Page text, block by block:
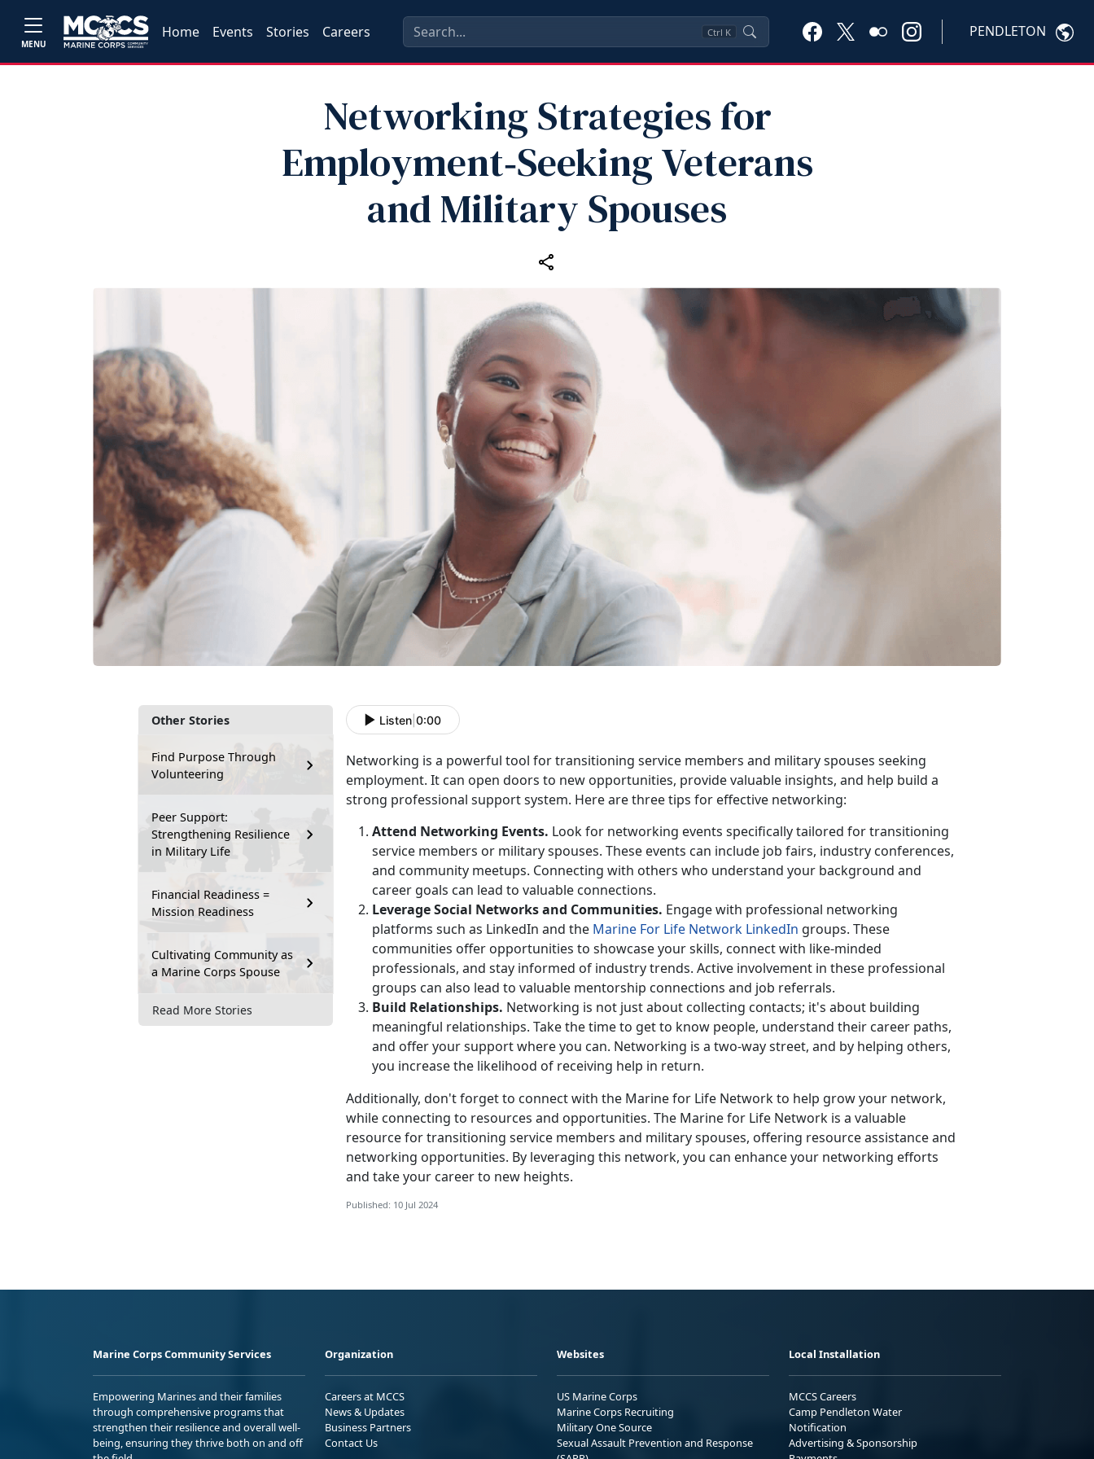
MENU
Home Events Stories Careers Ctrl K PENDLETON
Networking Strategies for
Employment‑Seeking Veterans
and Military Spouses
Other Stories
Find Purpose Through
Volunteering
Peer Support:
Strengthening Resilience
in Military Life
Financial Readiness =
Mission Readiness
Cultivating Community as
a Marine Corps Spouse
Read More Stories
Listen 0:00
Networking is a powerful tool fortransitioning service members and military spouses seeking
employment. It can open doors to new opportunities, provide valuable insights, and help build a
strong professional support system. Here are three tips for effective networking:
Attend Networking Events. Look for networking events specifically tailored for transitioning
service members or military spouses. These events can include job fairs, industry conferences,
and community meetups. Connecting with others who understand your background and
career goals can lead to valuable connections.
Leverage Social Networks and Communities. Engage with professional networking
platforms such as LinkedIn and the Marine For Life Network LinkedIn groups. These
communities offer opportunities to showcase your skills, connect with like-minded
professionals, and stay informed of industry trends. Active involvement in these professional
groups can also lead to valuable mentorship connections and job referrals.
Build Relationships. Networking is not just about collecting contacts; it's about building
meaningful relationships. Take the time to get to know people, understand their career paths,
and offer your support where you can. Networking is a two-way street, and by helping others,
you increase the likelihood of receiving help in return.
Additionally, don't forget to connect with the Marine for Life Network to help grow your network,
while connecting to resources and opportunities. The Marine for Life Network is a valuable
resource for transitioning service members and military spouses, offering resource assistance and
networking opportunities. By leveraging this network, you can enhance your networking efforts
and take your career to new heights.
Published: 10 Jul 2024
Marine Corps Community Services
Empowering Marines and their families
through comprehensive programs that
strengthen their resilience and overall well-
being, ensuring they thrive both on and off
Organization
Careers at MCCS
News & Updates
Business Partners
Contact Us
Websites
US Marine Corps
Marine Corps Recruiting
Military One Source
Sexual Assault Prevention and Response
Local Installation
MCCS Careers
Camp Pendleton Water
Notification
Advertising & Sponsorship